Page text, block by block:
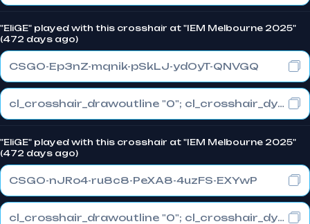
"EliGE" played with this crosshair at "IEM Melbourne 2025"
(472 days ago)
CSGO-Ep3nZ-mqnik-pSkLJ-ydOyT-QNVGQ
cl_crosshair_drawoutline "0"; cl_crosshair_dynamic_maxdist_splitratio "1"; cl_crosshair_dynamic_splitalpha_innermod "0"
"EliGE" played with this crosshair at "IEM Melbourne 2025"
(472 days ago)
CSGO-nJRo4-ru8c8-PeXA8-4uzFS-EXYwP
cl_crosshair_drawoutline "0"; cl_crosshair_dynamic_maxdist_splitratio "1"; cl_crosshair_dynamic_splitalpha_innermod "0"